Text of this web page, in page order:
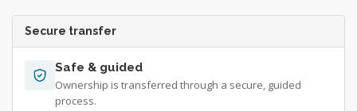
Secure transfer
Safe & guided
Ownership is transferred through a secure, guided
process.